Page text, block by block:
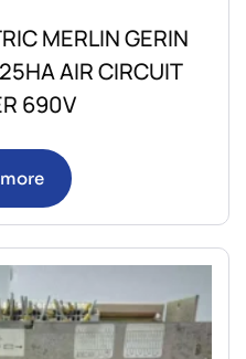
MERLIN GERIN
AIR CIRCUIT
690V